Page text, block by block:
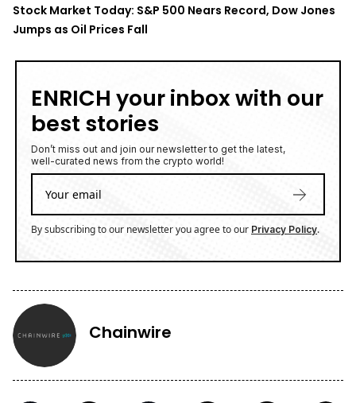
Stock Market Today: S&P 500 Nears Record, Dow Jones
Jumps as Oil Prices Fall
ENRICH your inbox with our
best stories
Don’t miss out and join our newsletter to get the latest,
well-curated news from the crypto world!
By subscribing to our newsletter you agree to our Privacy Policy.
Chainwire